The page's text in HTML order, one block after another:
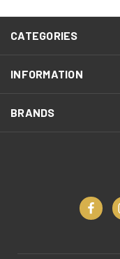
CATEGORIES
INFORMATION
BRANDS